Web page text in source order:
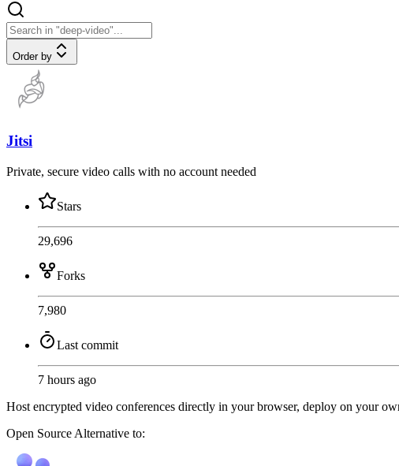
Order by
Jitsi
Private, secure video calls with no account needed
Stars
29,696
Forks
7,980
Last commit
7 hours ago
Host encrypted video conferences directly in your browser, deploy on your
Open Source Alternative to: